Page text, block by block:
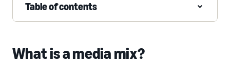
Table of contents
What is a media mix?